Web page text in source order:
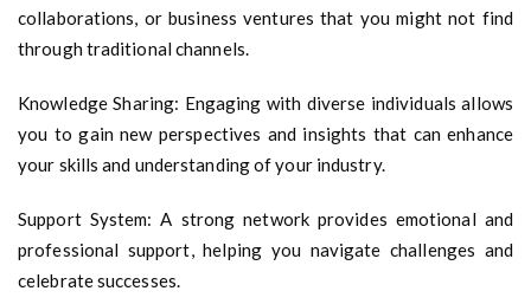
collaborations, or business ventures that you might not find
through traditional channels.
Knowledge Sharing: Engaging with diverse individuals allows
you to gain new perspectives and insights that can enhance
your skills and understanding of your industry.
Support System: A strong network provides emotional and
professional support, helping you navigate challenges and
celebrate successes.